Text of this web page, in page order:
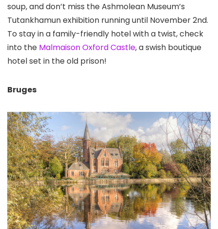
soup, and don’t miss the Ashmolean Museum’s
Tutankhamun exhibition running until November 2nd.
To stay in a family-friendly hotel with a twist, check
into the Malmaison Oxford Castle, a swish boutique
hotel set in the old prison!
Bruges